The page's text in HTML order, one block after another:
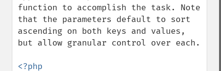
function to accomplish the task. Note
that the parameters default to sort
ascending on both keys and values,
but allow granular control over each.